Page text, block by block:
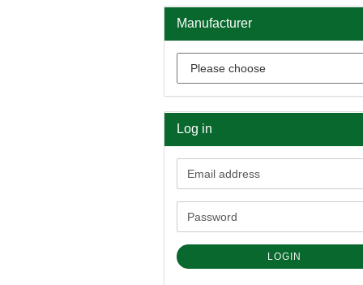
Manufacturer
Log in
Email
address
Password
LOGIN